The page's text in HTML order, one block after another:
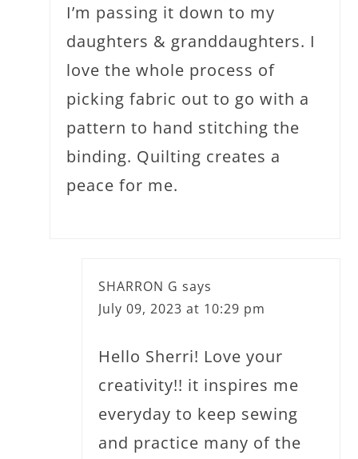
I’m passing it down to my
daughters & granddaughters. I
love the whole process of
picking fabric out to go with a
pattern to hand stitching the
binding. Quilting creates a
peace for me.
SHARRON G says
July 09, 2023 at 10:29 pm
Hello Sherri! Love your
creativity!! it inspires me
everyday to keep sewing
and practice many of the